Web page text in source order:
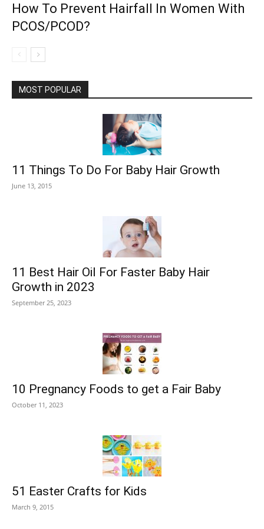
How To Prevent Hairfall In Women With
PCOS/PCOD?
MOST POPULAR
11 Things To Do For Baby Hair Growth
June 13, 2015
11 Best Hair Oil For Faster Baby Hair
Growth in 2023
September 25, 2023
10 Pregnancy Foods to get a Fair Baby
October 11, 2023
51 Easter Crafts for Kids
March 9, 2015